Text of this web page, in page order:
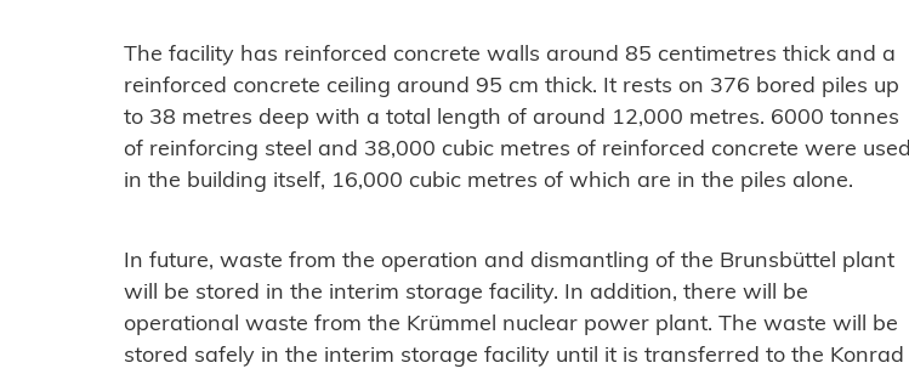
The facility has reinforced concrete walls around 85 centimetres thick and a
reinforced concrete ceiling around 95 cm thick. It rests on 376 bored piles up
to 38 metres deep with a total length of around 12,000 metres. 6000 tonnes
of reinforcing steel and 38,000 cubic metres of reinforced concrete were used
in the building itself, 16,000 cubic metres of which are in the piles alone.
In future, waste from the operation and dismantling of the Brunsbüttel plant
will be stored in the interim storage facility. In addition, there will be
operational waste from the Krümmel nuclear power plant. The waste will be
stored safely in the interim storage facility until it is transferred to the Konrad